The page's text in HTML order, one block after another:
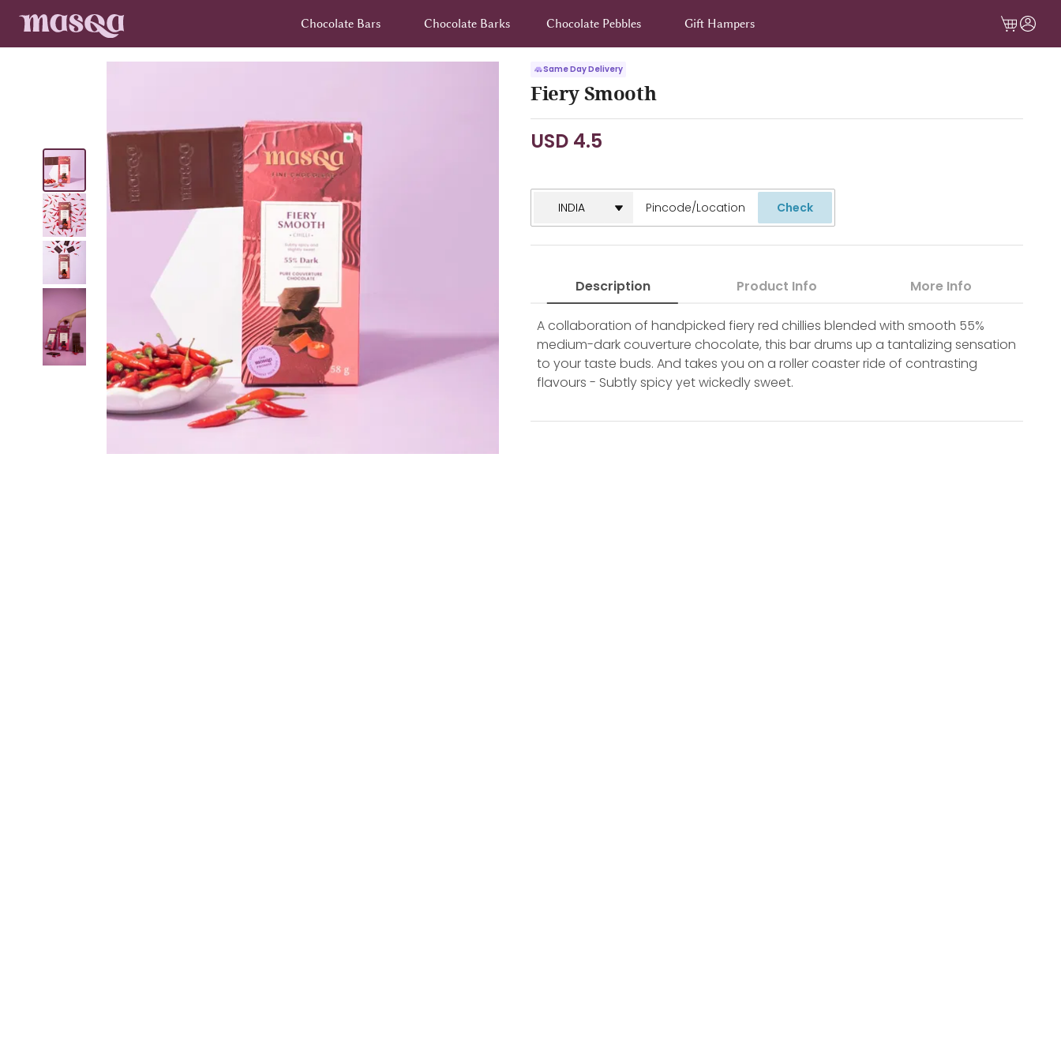
Chocolate Bars Chocolate Barks Chocolate Pebbles Gift Hampers
Same Day Delivery
Fiery Smooth
USD 4.5
Check
Description Product Info More Info
A collaboration of handpicked fiery red chillies blended with smooth 55%
medium-dark couverture chocolate, this bar drums up a tantalizing sensation
to your taste buds. And takes you on a roller coaster ride of contrasting
flavours - Subtly spicy yet wickedly sweet.